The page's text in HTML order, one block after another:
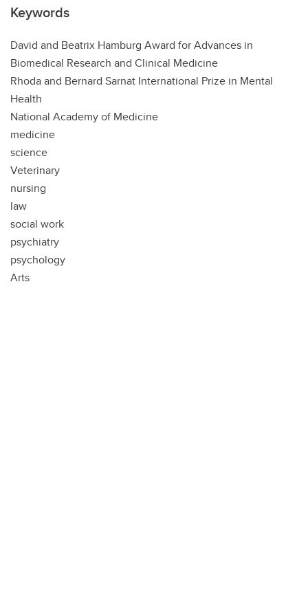
Keywords
David and Beatrix Hamburg Award for Advances in
Biomedical Research and Clinical Medicine
Rhoda and Bernard Sarnat International Prize in Mental
Health
National Academy of Medicine
medicine
science
Veterinary
nursing
law
social work
psychiatry
psychology
Arts